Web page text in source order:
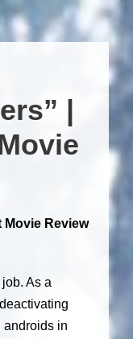
|
Movie Review
As a
androids in